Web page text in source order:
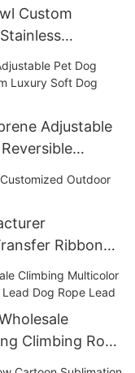
Custom
Adjustable
Set1
Ribbon
Climbing Rope